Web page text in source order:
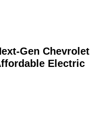
Gen Chevrolet
Electric